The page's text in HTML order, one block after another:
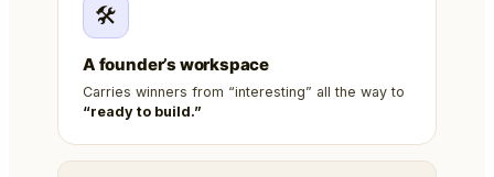
🛠️
A founder’s workspace
Carries winners from “interesting” all the way to
“ready to build.”